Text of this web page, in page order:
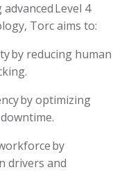
Level 4
Torc aims to:
by reducing human
by optimizing
by
drivers and